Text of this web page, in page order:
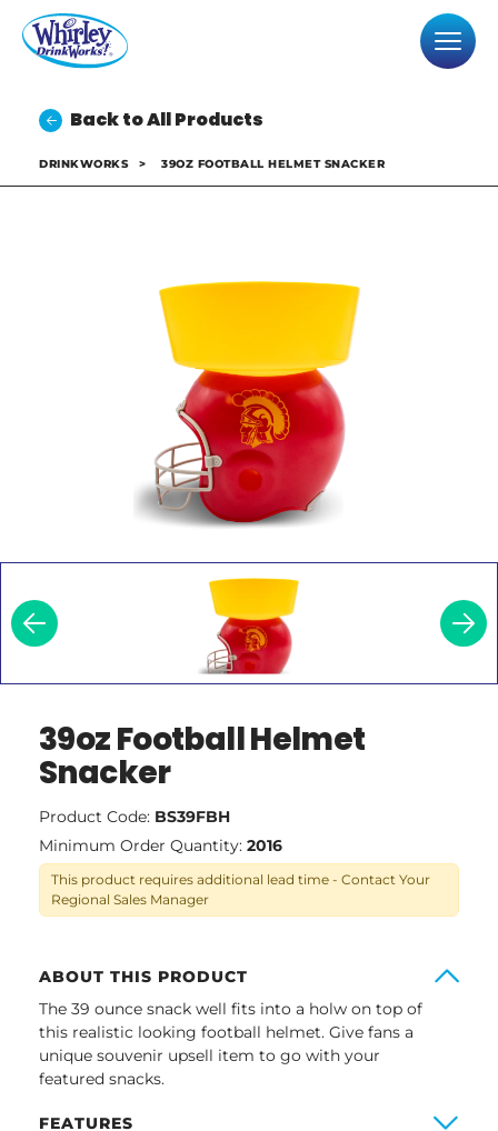
Back to All Products
DRINKWORKS > 39OZ FOOTBALL HELMET SNACKER
39oz Football Helmet
Snacker
Product Code: BS39FBH
Minimum Order Quantity: 2016
This product requires additional lead time - Contact Your
Regional Sales Manager
ABOUT THIS PRODUCT
The 39 ounce snack well fits into a holw on top of
this realistic looking football helmet. Give fans a
unique souvenir upsell item to go with your
featured snacks.
FEATURES